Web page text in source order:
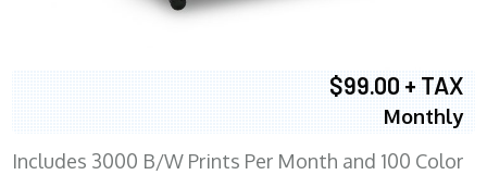
$99.00 + TAX
Monthly
Includes 3000 B/W Prints Per Month and 100 Color